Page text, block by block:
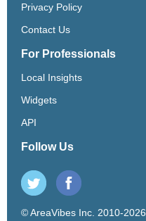
Privacy Policy
Contact Us
For Professionals
Local Insights
Widgets
API
Follow Us
© AreaVibes Inc. 2010-2026